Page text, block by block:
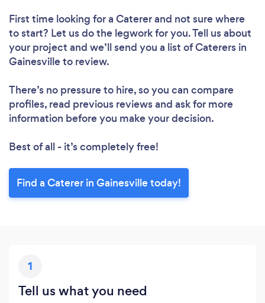
First time looking for a Catererand not sure where
to start? Let us do the legwork for you. Tell us about
your project and we’ll send you a list of Caterers in
Gainesville to review.
There’s no pressure to hire, so you can compare
profiles, read previous reviews and ask for more
information before you make your decision.
Best of all - it’s completely free!
Find a Caterer in Gainesville today!
1
Tell us what you need